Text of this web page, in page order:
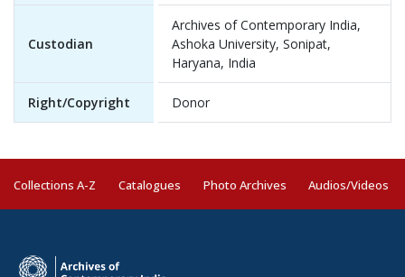
Custodian
Archives of Contemporary India,
Ashoka University, Sonipat,
Haryana, India
Right/Copyright Donor
Collections A-Z Catalogues Photo Archives Audios/Videos